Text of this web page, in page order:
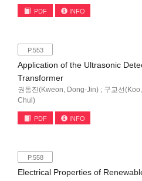
PDF INFO
P.553
Application of the Ultrasonic
Transformer
권동진(Kweon, Dong-Jin) ; 구교선
Chul)
PDF INFO
P.558
Electrical Properties of